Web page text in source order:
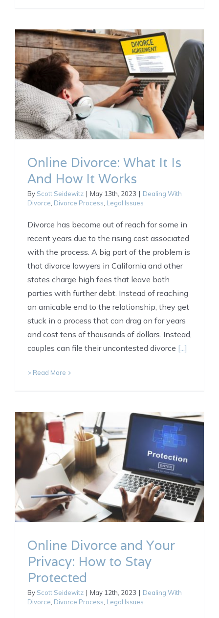
Online Divorce: What It Is
And How It Works
By Scott Seidewitz | May 13th, 2023 | Dealing With
Divorce Divorce Process Legal Issues
Divorce has become out of reach for some in
recent years due to the rising cost associated
with the process. A big part of the problem is
that divorce lawyers in California and other
states charge high fees that leave both
parties with further debt. Instead of reaching
an amicable end to the relationship, they get
stuck in a process that can drag on for years
and cost tens of thousands of dollars. Instead,
couples can file their uncontested divorce [...]
> Read More
Online Divorce and Your
Privacy: How to Stay
Protected
By Scott Seidewitz | May 12th, 2023 | Dealing With
Divorce Divorce Process Legal Issues